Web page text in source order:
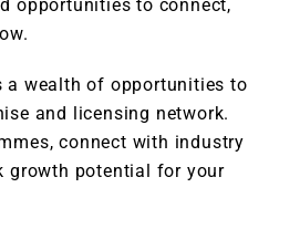
opportunities to connect,
a wealth of opportunities to
and licensing network.
connect with industry
growth potential for your